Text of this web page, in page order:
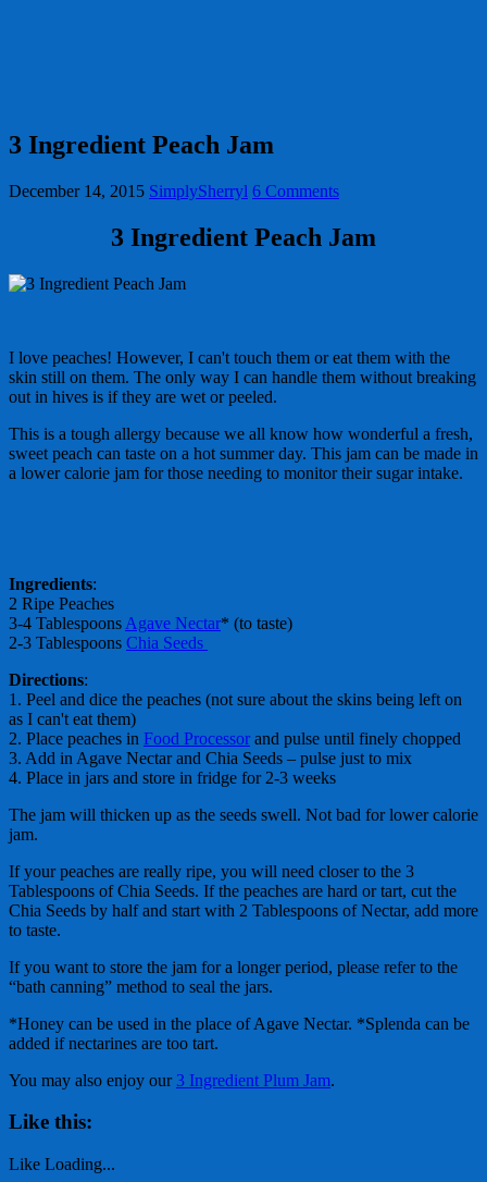
3 Ingredient Peach Jam
December 14, 2015 SimplySherryl 6 Comments
3 Ingredient Peach Jam
I love peaches! However, I can't touch them or eat them with the
skin still on them. The only way I can handle them without breaking
out in hives is if they are wet or peeled.
This is a tough allergy because we all know how wonderful a fresh,
sweet peach can taste on a hot summer day. This jam can be made in
a lower calorie jam for those needing to monitor their sugar intake.
Ingredients:
2 Ripe Peaches
3-4 Tablespoons Agave Nectar* (to taste)
2-3 Tablespoons Chia Seeds
Directions:
1. Peel and dice the peaches (not sure about the skins being left on
as I can't eat them)
2. Place peaches in Food Processor and pulse until finely chopped
3. Add in Agave Nectar and Chia Seeds – pulse just to mix
4. Place in jars and store in fridge for 2-3 weeks
The jam will thicken up as the seeds swell. Not bad for lower calorie
jam.
If your peaches are really ripe, you will need closer to the 3
Tablespoons of Chia Seeds. If the peaches are hard or tart, cut the
Chia Seeds by half and start with 2 Tablespoons of Nectar, add more
to taste.
If you want to store the jam for a longer period, please refer to the
“bath canning” method to seal the jars.
*Honey can be used in the place of Agave Nectar. *Splenda can be
added if nectarines are too tart.
You may also enjoy our 3 Ingredient Plum Jam.
Like this:
Like Loading...